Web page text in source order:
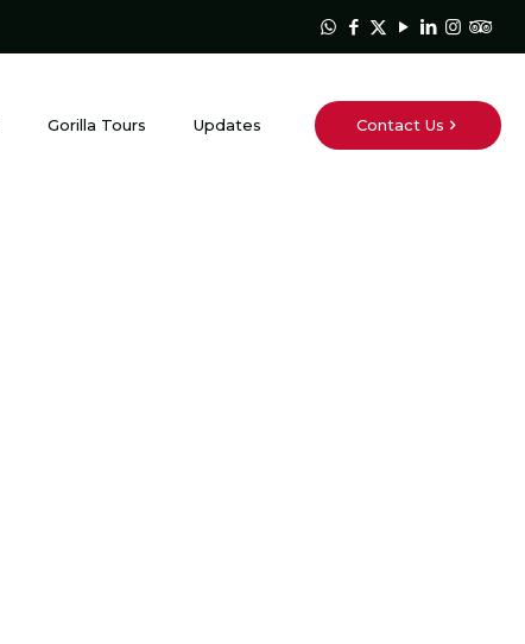
Gorilla Tours Updates Contact Us